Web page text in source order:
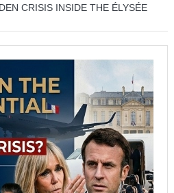
CRISIS INSIDE THE ÉLYSÉE